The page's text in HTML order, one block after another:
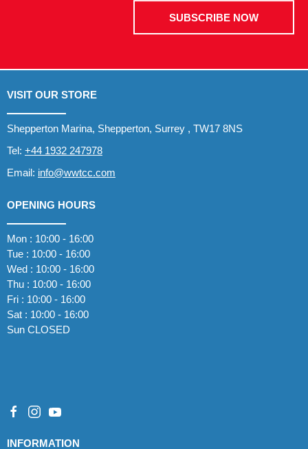
SUBSCRIBE NOW
VISIT OUR STORE
Shepperton Marina, Shepperton, Surrey , TW17 8NS
Tel: +44 1932 247978
Email: info@wwtcc.com
OPENING HOURS
Mon : 10:00 - 16:00
Tue : 10:00 - 16:00
Wed : 10:00 - 16:00
Thu : 10:00 - 16:00
Fri : 10:00 - 16:00
Sat : 10:00 - 16:00
Sun CLOSED
INFORMATION